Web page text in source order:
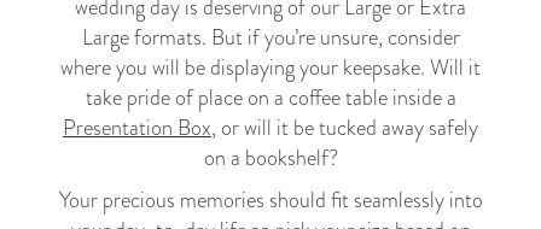
wedding day is deserving of our Large or Extra
Large formats. But if you’re unsure, consider
where you will be displaying your keepsake. Will it
take pride of place on a coffee table inside a
Presentation Box, or will it be tucked away safely
on a bookshelf?
Your precious memories should fit seamlessly into